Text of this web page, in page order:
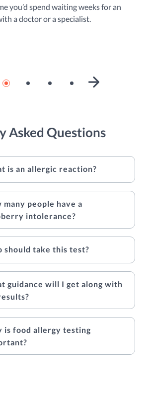
you’d spend waiting weeks for an
a doctor or a specialist.
SLIDE NEXT SLIDE
Asked Questions
is an allergic reaction?
many people have a
intolerance?
should take this test?
guidance will I get along with
is food allergy testing